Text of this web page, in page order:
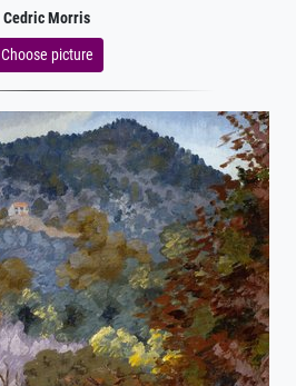
Cedric Morris
Choose picture